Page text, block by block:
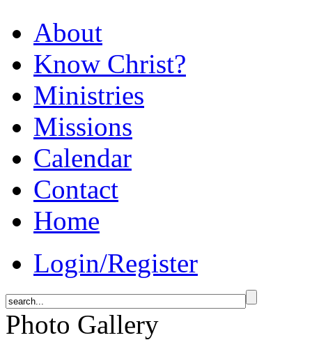
About
Know Christ?
Ministries
Missions
Calendar
Contact
Home
Login/Register
Photo Gallery